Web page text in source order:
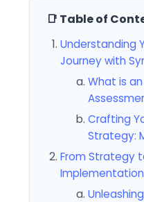
📑 Table of
Understanding
Journey with
What is
Crafting
Strategy:
From Strategy
Implementation